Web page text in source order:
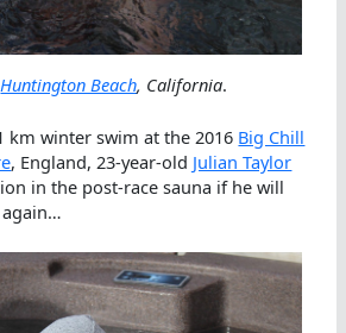
Huntington Beach, California.
km winter swim at the 2016 Big Chill
, England, 23-year-old Julian Taylor
in the post-race sauna if he will